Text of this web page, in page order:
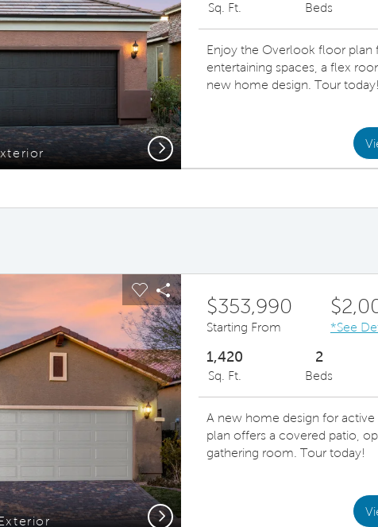
Next
Sq. Ft. Beds
Enjoy the Overlook floor plan
entertaining spaces, a flex
new home design. Tour today!
buttons to navigate.
carousel image.
Carousel Save Image
Share Image
Next
$353,990
Starting From *See
1,420
Sq. Ft.
2
Beds
A new home design for active
plan offers a covered patio,
gathering room. Tour today!